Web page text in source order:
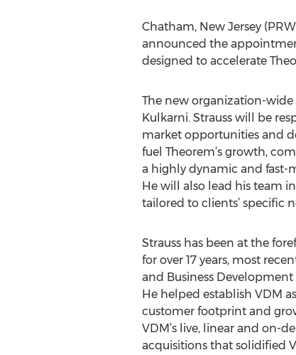
Chatham, New Jersey
announced the
designed to accelerate
The new organization-wide
Kulkarni. Strauss will be
market opportunities and
fuel Theorem’s growth,
a highly dynamic and fast-
He will also lead his team
tailored to clients’ specific
Strauss has been at the
for over 17 years, most
and Business
He helped establish VDM
customer footprint and
VDM’s live, linear and on-
acquisitions that solidified